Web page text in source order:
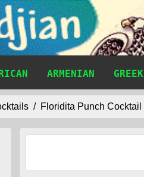
ARMENIAN GREEK
Floridita Punch Cocktail